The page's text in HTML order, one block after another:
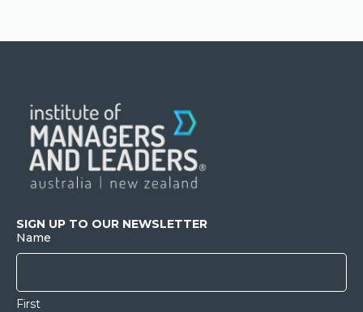
SIGN UP TO OUR NEWSLETTER
Name
First